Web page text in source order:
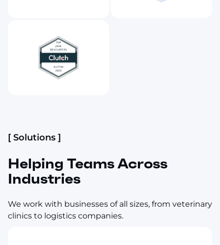
[ Solutions ]
Helping Teams Across
Industries
We work with businesses of all sizes, from veterinary
clinics to logistics companies.